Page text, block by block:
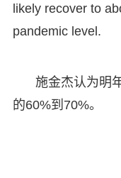
likely recover to
pandemic level.
施金杰认为明
的60%到70%。